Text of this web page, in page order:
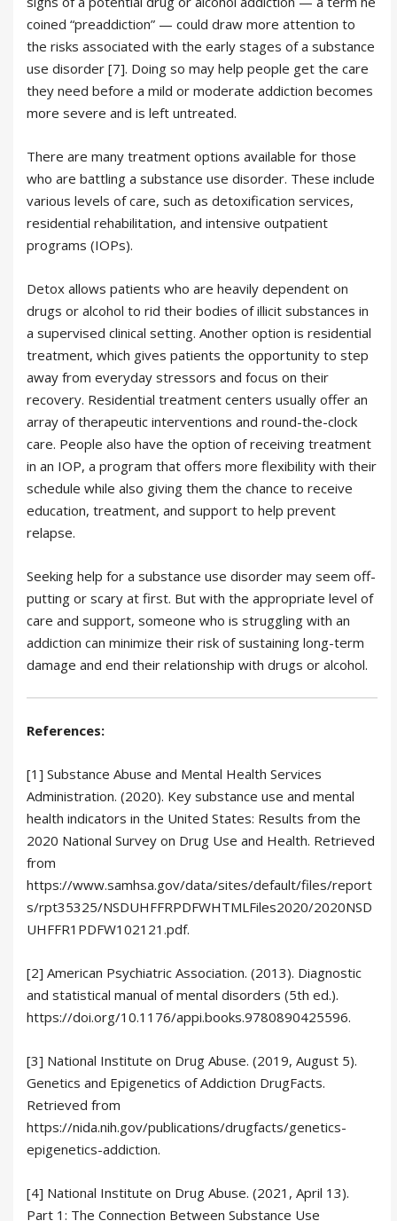
coined “preaddiction” — could draw more attention to
the risks associated with the early stages of a substance
use disorder [7]. Doing so may help people get the care
they need before a mild or moderate addiction becomes
more severe and is left untreated.
There are many treatment options available for those
who are battling a substance use disorder. These include
various levels of care, such as detoxification services,
residential rehabilitation, and intensive outpatient
programs (IOPs).
Detox allows patients who are heavily dependent on
drugs or alcohol to rid their bodies of illicit substances in
a supervised clinical setting. Another option is residential
treatment, which gives patients the opportunity to step
away from everyday stressors and focus on their
recovery. Residential treatment centers usually offer an
array of therapeutic interventions and round-the-clock
care. People also have the option of receiving treatment
in an IOP, a program that offers more flexibility with their
schedule while also giving them the chance to receive
education, treatment, and support to help prevent
relapse.
Seeking help for a substance use disorder may seem off-
putting or scary at first. But with the appropriate level of
care and support, someone who is struggling with an
addiction can minimize their risk of sustaining long-term
damage and end their relationship with drugs or alcohol.
References:
[1] Substance Abuse and Mental Health Services
Administration. (2020). Key substance use and mental
health indicators in the United States: Results from the
2020 National Survey on Drug Use and Health. Retrieved
from
https://www.samhsa.gov/data/sites/default/files/report
s/rpt35325/NSDUHFFRPDFWHTMLFiles2020/2020NSD
UHFFR1PDFW102121.pdf.
[2] American Psychiatric Association. (2013). Diagnostic
and statistical manual of mental disorders (5th ed.).
https://doi.org/10.1176/appi.books.9780890425596.
[3] National Institute on Drug Abuse. (2019, August 5).
Genetics and Epigenetics of Addiction DrugFacts.
Retrieved from
https://nida.nih.gov/publications/drugfacts/genetics-
epigenetics-addiction.
[4] National Institute on Drug Abuse. (2021, April 13).
Part 1: The Connection Between Substance Use